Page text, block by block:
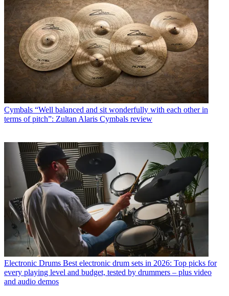
Cymbals “Well balanced and sit wonderfully with each other in
terms of pitch”: Zultan Alaris Cymbals review
Electronic Drums Best electronic drum sets in 2026: Top picks for
every playing level and budget, tested by drummers – plus video
and audio demos